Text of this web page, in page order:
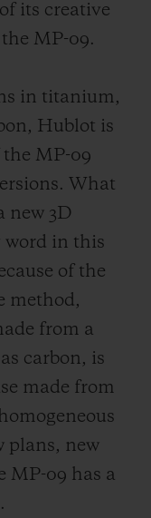
its creative
MP-09.
in titanium,
Hublot is
MP-09
What
new 3D
word in this
of the
method,
from a
carbon, is
made from
plans, new
MP-09 has a